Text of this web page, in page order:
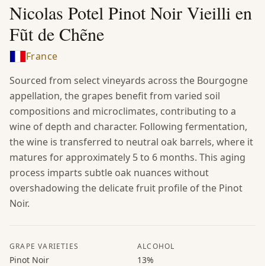
Nicolas Potel Pinot Noir Vieilli en
Fũt de Chẽne
France
Sourced from select vineyards across the Bourgogne
appellation, the grapes benefit from varied soil
compositions and microclimates, contributing to a
wine of depth and character. Following fermentation,
the wine is transferred to neutral oak barrels, where it
matures for approximately 5 to 6 months. This aging
process imparts subtle oak nuances without
overshadowing the delicate fruit profile of the Pinot
Noir.
GRAPE VARIETIES
Pinot Noir
ALCOHOL
13%